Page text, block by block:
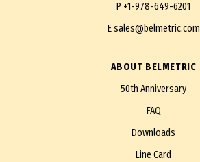
P +1-978-649-6201
Esales@belmetric.com
ABOUT BELMETRIC
50th Anniversary
FAQ
Downloads
Line Card